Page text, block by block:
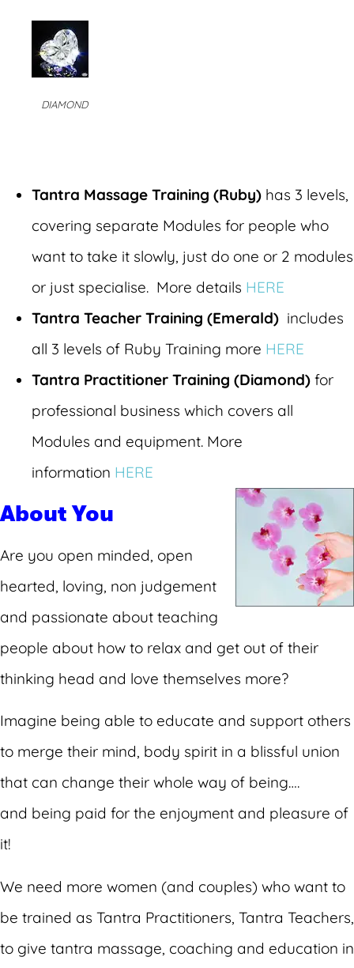
DIAMOND
Tantra Massage Training (Ruby) has 3 levels,
covering separate Modules for people who
want to take it slowly, just do one or 2 modules
or just specialise. More details HERE
Tantra Teacher Training (Emerald) includes
all 3 levels of Ruby Training more HERE
Tantra Practitioner Training (Diamond) for
professional business which covers all
Modules and equipment. More
information HERE
About You
Are you open minded, open
hearted, loving, non judgement
and passionate about teaching
people about how to relax and get out of their
thinking head and love themselves more?
Imagine being able to educate and support others
to merge their mind, body spirit in a blissful union
that can change their whole way of being….
and being paid for the enjoyment and pleasure of
it!
We need more women (and couples) who want to
be trained as Tantra Practitioners, Tantra Teachers,
to give tantra massage, coaching and education in